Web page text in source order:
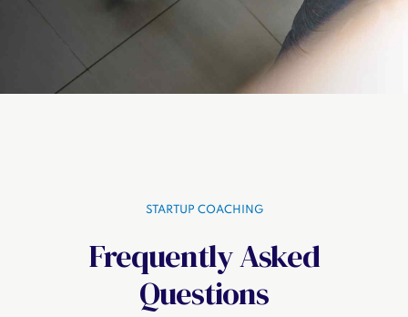
STARTUP COACHING
Frequently Asked
Questions